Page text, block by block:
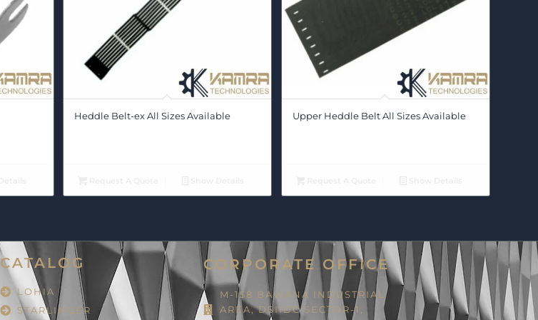
Heddle Belt-ex All Sizes Available Upper Heddle Belt All Sizes Available
CATALOG
LOHIA
STARLINGER
CORPORATE OFFICE
M-158 BAWANA INDUSTRIAL
AREA, DSIIDC SECTOR-1,